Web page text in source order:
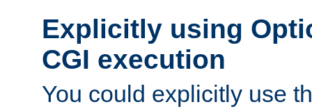
Explicitly using
CGI execution
You could explicitly use